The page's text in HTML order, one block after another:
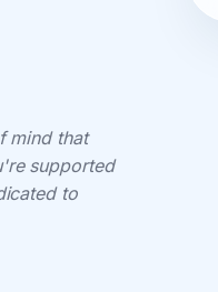
mind that
supported
to